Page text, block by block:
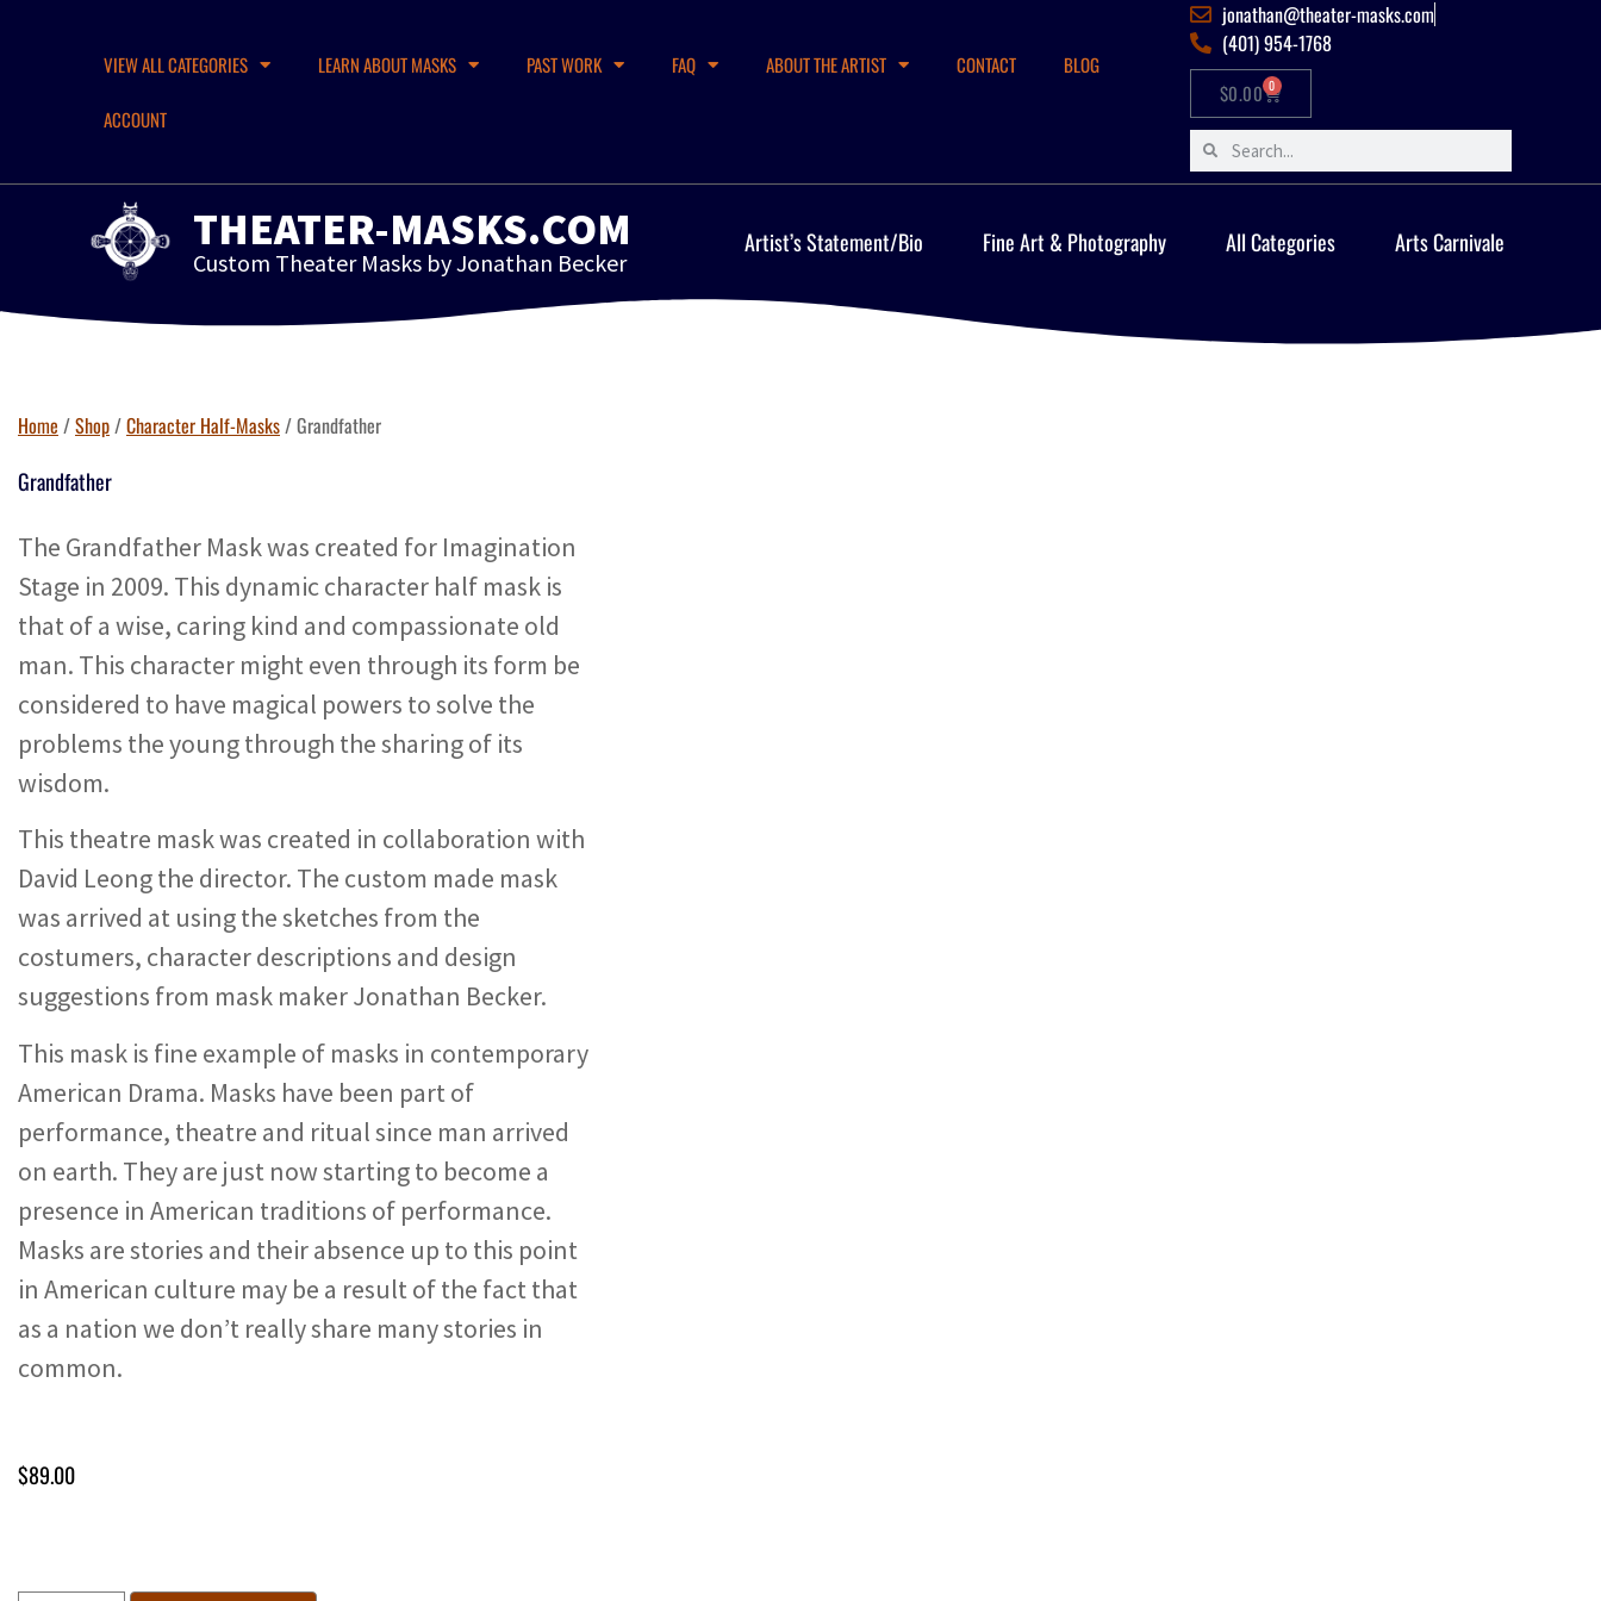
VIEW ALL CATEGORIES LEARN ABOUT MASKS PAST WORK FAQ ABOUT THE ARTIST CONTACT BLOG
ACCOUNT
jonathan@theater-masks.com
(401) 954-1768
$0.00 0
THEATER-MASKS.COM
Custom Theater Masks by Jonathan Becker
Artist’s Statement/Bio Fine Art & Photography All Categories Arts Carnivale
Home /Shop/Character Half-Masks/ Grandfather
Grandfather
The Grandfather Mask was created for Imagination
Stage in 2009. This dynamic character half mask is
that of a wise, caring kind and compassionate old
man. This character might even through its form be
considered to have magical powers to solve the
problems the young through the sharing of its
wisdom.
This theatre mask was created in collaboration with
David Leong the director. The custom made mask
was arrived at using the sketches from the
costumers, character descriptions and design
suggestions from mask maker Jonathan Becker.
This mask is fine example of masks in contemporary
American Drama. Masks have been part of
performance, theatre and ritual since man arrived
on earth. They are just now starting to become a
presence in American traditions of performance.
Masks are stories and their absence up to this point
in American culture may be a result of the fact that
as a nation we don’t really share many stories in
common.
$89.00